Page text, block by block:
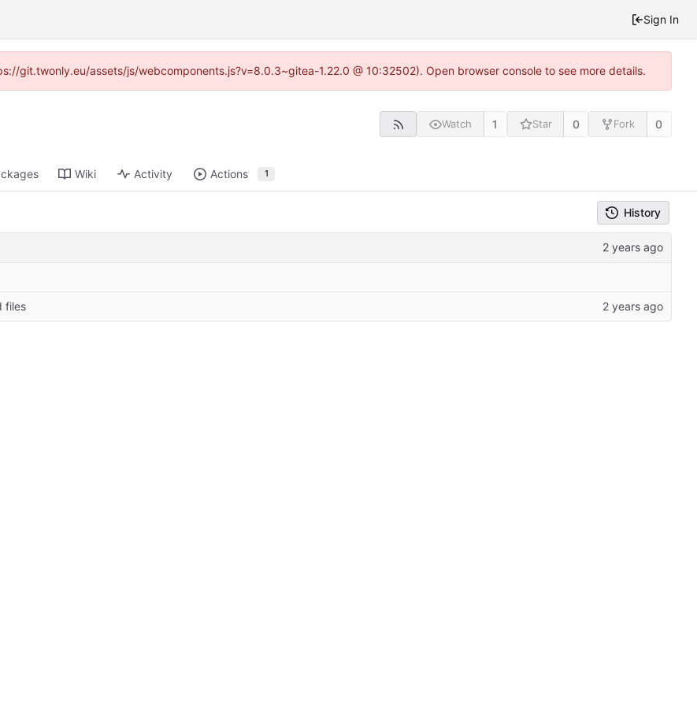
Sign In
git.twonly.eu/assets/js/webcomponents.js?v=8.0.3~gitea-1.22.0 @ 10:32502). Open browser console to see more details.
Watch 1 Star 0 Fork 0
Wiki Activity Actions 1
History
files